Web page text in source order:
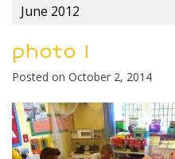
June 2012
photo 1
Posted on October 2, 2014